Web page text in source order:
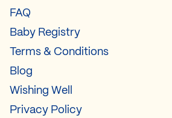
FAQ
Baby Registry
Terms & Conditions
Blog
Wishing Well
Privacy Policy